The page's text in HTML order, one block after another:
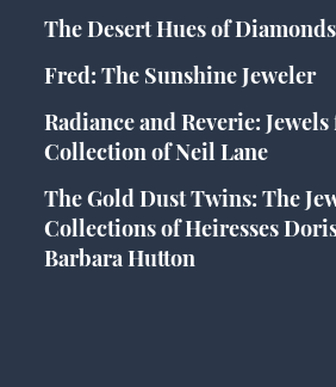
The Desert Hues of Diamonds
Fred: The Sunshine Jeweler
Radiance and Reverie:
Collection of Neil Lane
The Gold Dust Twins: The
Collections of Heiresses
Barbara Hutton